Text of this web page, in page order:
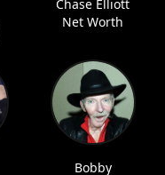
Chase Elliott
Net Worth
Bobby